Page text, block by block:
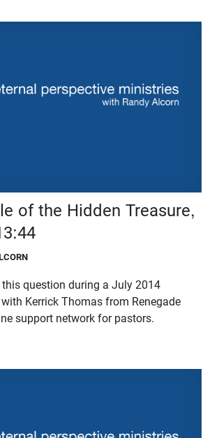
of the Hidden Treasure,
this question during a July 2014
Kerrick Thomas from Renegade
support network for pastors.